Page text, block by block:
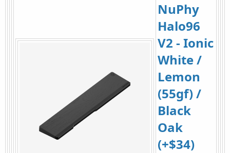
NuPhy
Halo96
V2 - Ionic
White /
Lemon
(55gf) /
Black
Oak
(+$34)